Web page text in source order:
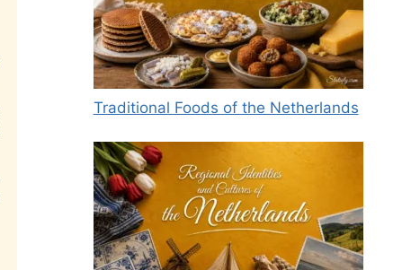
Traditional Foods of the Netherlands